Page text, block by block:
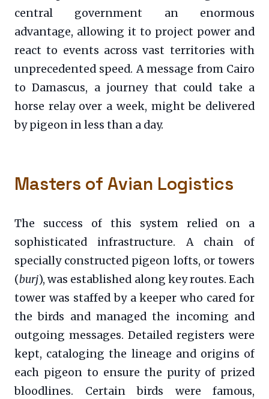
central government an enormous
advantage, allowing it to project power and
react to events across vast territories with
unprecedented speed. A message from Cairo
to Damascus, a journey that could take a
horse relay over a week, might be delivered
by pigeon in less than a day.
Masters of Avian Logistics
The success of this system relied on a
sophisticated infrastructure. A chain of
specially constructed pigeon lofts, or towers
(burj), was established along key routes. Each
tower was staffed by a keeper who cared for
the birds and managed the incoming and
outgoing messages. Detailed registers were
kept, cataloging the lineage and origins of
each pigeon to ensure the purity of prized
bloodlines. Certain birds were famous,